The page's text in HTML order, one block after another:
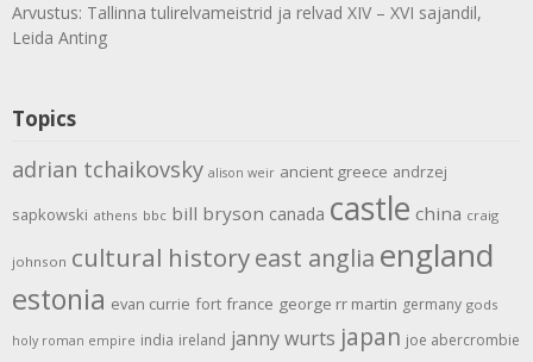
Arvustus: Tallinna tulirelvameistrid ja relvad XIV – XVI sajandil,
Leida Anting
Topics
adrian tchaikovsky alison weir ancient greece andrzej
sapkowski athens bbc bill bryson canada castle china craig
johnson cultural historyeast anglia england
estonia evan currie fort france george rr martin germany gods
holy roman empire india ireland janny wurts japan joe abercrombie